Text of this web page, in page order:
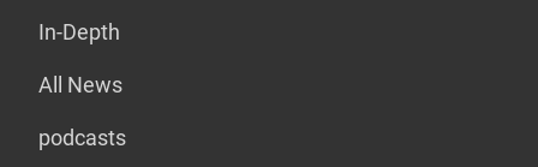
In-Depth
All News
podcasts